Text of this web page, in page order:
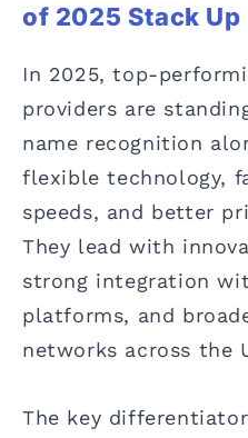
of 2025 Stack Up
In 2025, top-
providers are
name recognition
flexible technology,
speeds, and better
They lead with
strong integration
platforms, and
networks across the
The key